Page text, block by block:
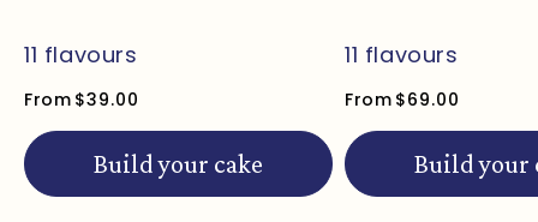
From $39.00
11 flavours
Build your cake
From $69.00
11 flavours
Build your